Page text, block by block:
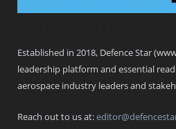
Established in 2018, Defence Star
leadership platform and essential
aerospace industry leaders and
Reach out to us at: